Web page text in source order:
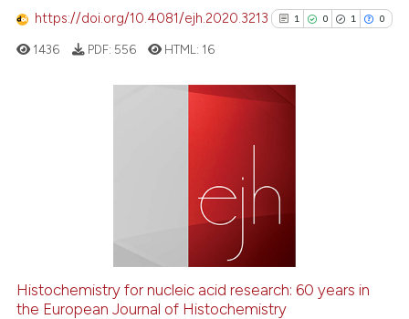
has been cited by providing the
it supports, mentions, or
indicating in which section the
https://doi.org/10.4081/ejh.2020.3213 1 0 1 0
1
0
Mentioning
See how this article has been
1436 PDF: 556 HTML: 16
Histochemistry for nucleic acid research: 60 years in
the European Journal of Histochemistry